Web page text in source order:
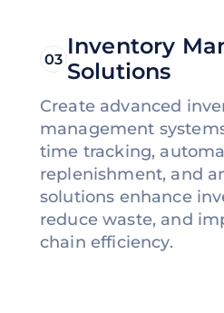
03 Inventory
Solutions
Create advanced
management
time tracking,
replenishment, and
solutions enhance
reduce waste, and
chain efficiency.